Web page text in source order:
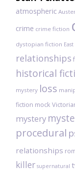
atmospheric
crime crime fiction
dystopian fiction
relationships
historical
mystery loss
fiction mock
mystery
procedural
relationships
killer supernatural